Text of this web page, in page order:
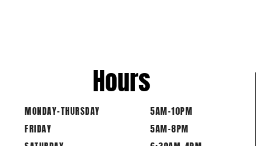
MONDAY-THURSDAY
FRIDAY
Hours
5AM-10PM
5AM-8PM